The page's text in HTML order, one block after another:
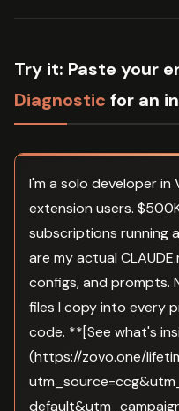
Try it: Paste your
Diagnostic for an
I'm a solo developer in
extension users.
subscriptions running
are my actual
configs, and prompts.
files I copy into every
code. **[See what's
(https://zovo.one/